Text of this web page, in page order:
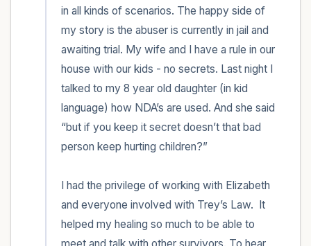
in all kinds of scenarios. The happy side of
my story is the abuser is currently in jail and
awaiting trial. My wife and I have a rule in our
house with our kids - no secrets. Last night I
talked to my 8 year old daughter (in kid
language) how NDA’s are used. And she said
“but if you keep it secret doesn’t that bad
person keep hurting children?”
I had the privilege of working with Elizabeth
and everyone involved with Trey’s Law.  It
helped my healing so much to be able to